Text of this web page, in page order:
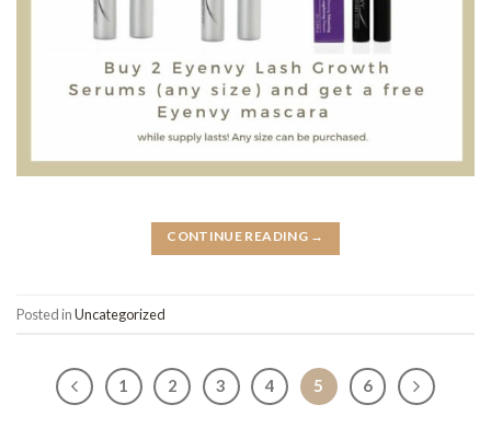
CONTINUE READING →
Posted inUncategorized
1 2 3 4 5 6